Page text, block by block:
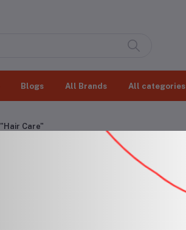
Blogs All Brands All categories
"Hair Care"